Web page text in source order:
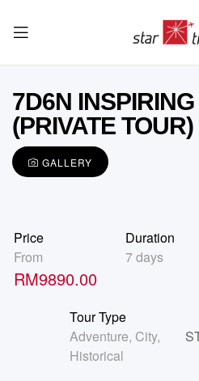
7D6N
(PRIVATE TOUR)
GALLERY
Price
From
RM9890.00
Duration
7 days
Tour Type
Adventure, City,
Historical